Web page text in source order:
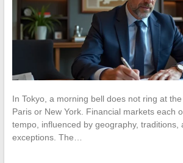
In Tokyo, a morning bell does not ring at
Paris or New York. Financial markets each
tempo, influenced by geography, traditions,
exceptions. The…